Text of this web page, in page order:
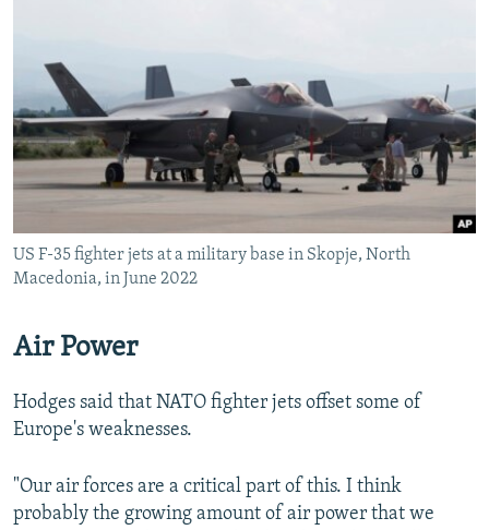
US F-35 fighter jets at a military base in Skopje, North
Macedonia, in June 2022
Air Power
Hodges said that NATO fighter jets offset some of
Europe's weaknesses.
"Our air forces are a critical part of this. I think
probably the growing amount of air power that we